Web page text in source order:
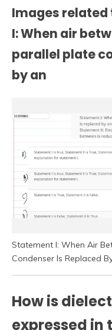
Images
I: When air
parallel plate
by an
Statement I: When Air
Condenser Is Replaced
How is
expressed in